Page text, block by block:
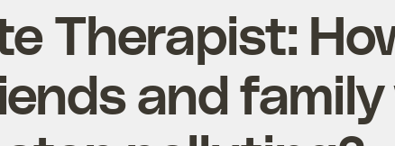
Therapist:
and